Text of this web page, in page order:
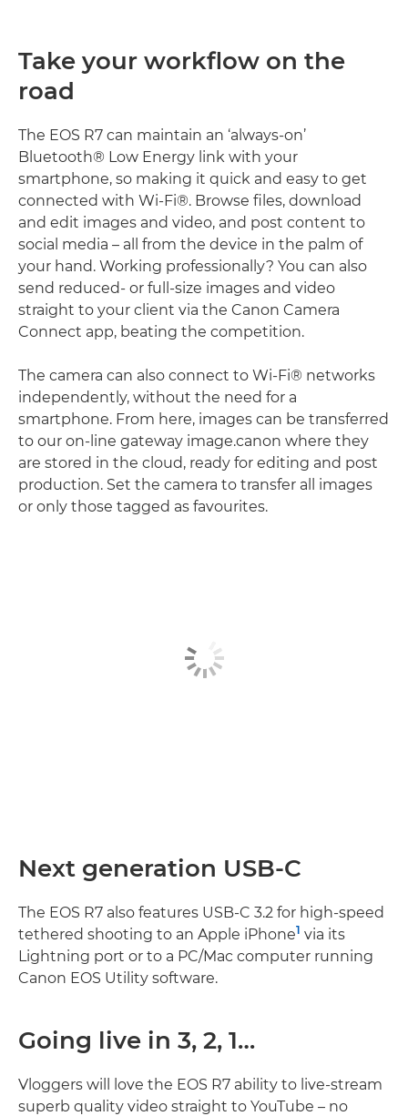
Take your workflow on the
road
The EOS R7 can maintain an ‘always-on’
Bluetooth® Low Energy link with your
smartphone, so making it quick and easy to get
connected with Wi-Fi®. Browse files, download
and edit images and video, and post content to
social media – all from the device in the palm of
your hand. Working professionally? You can also
send reduced- or full-size images and video
straight to your client via the Canon Camera
Connect app, beating the competition.
The camera can also connect to Wi-Fi® networks
independently, without the need for a
smartphone. From here, images can be transferred
to our on-line gateway image.canon where they
are stored in the cloud, ready for editing and post
production. Set the camera to transfer all images
or only those tagged as favourites.
Next generation USB-C
The EOS R7 also features USB-C 3.2 for high-speed
tethered shooting to an Apple iPhone1 via its
Lightning port or to a PC/Mac computer running
Canon EOS Utility software.
Going live in 3, 2, 1…
Vloggers will love the EOS R7 ability to live-stream
superb quality video straight to YouTube – no